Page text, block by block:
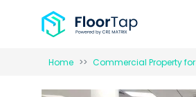
Home Commercial Property for